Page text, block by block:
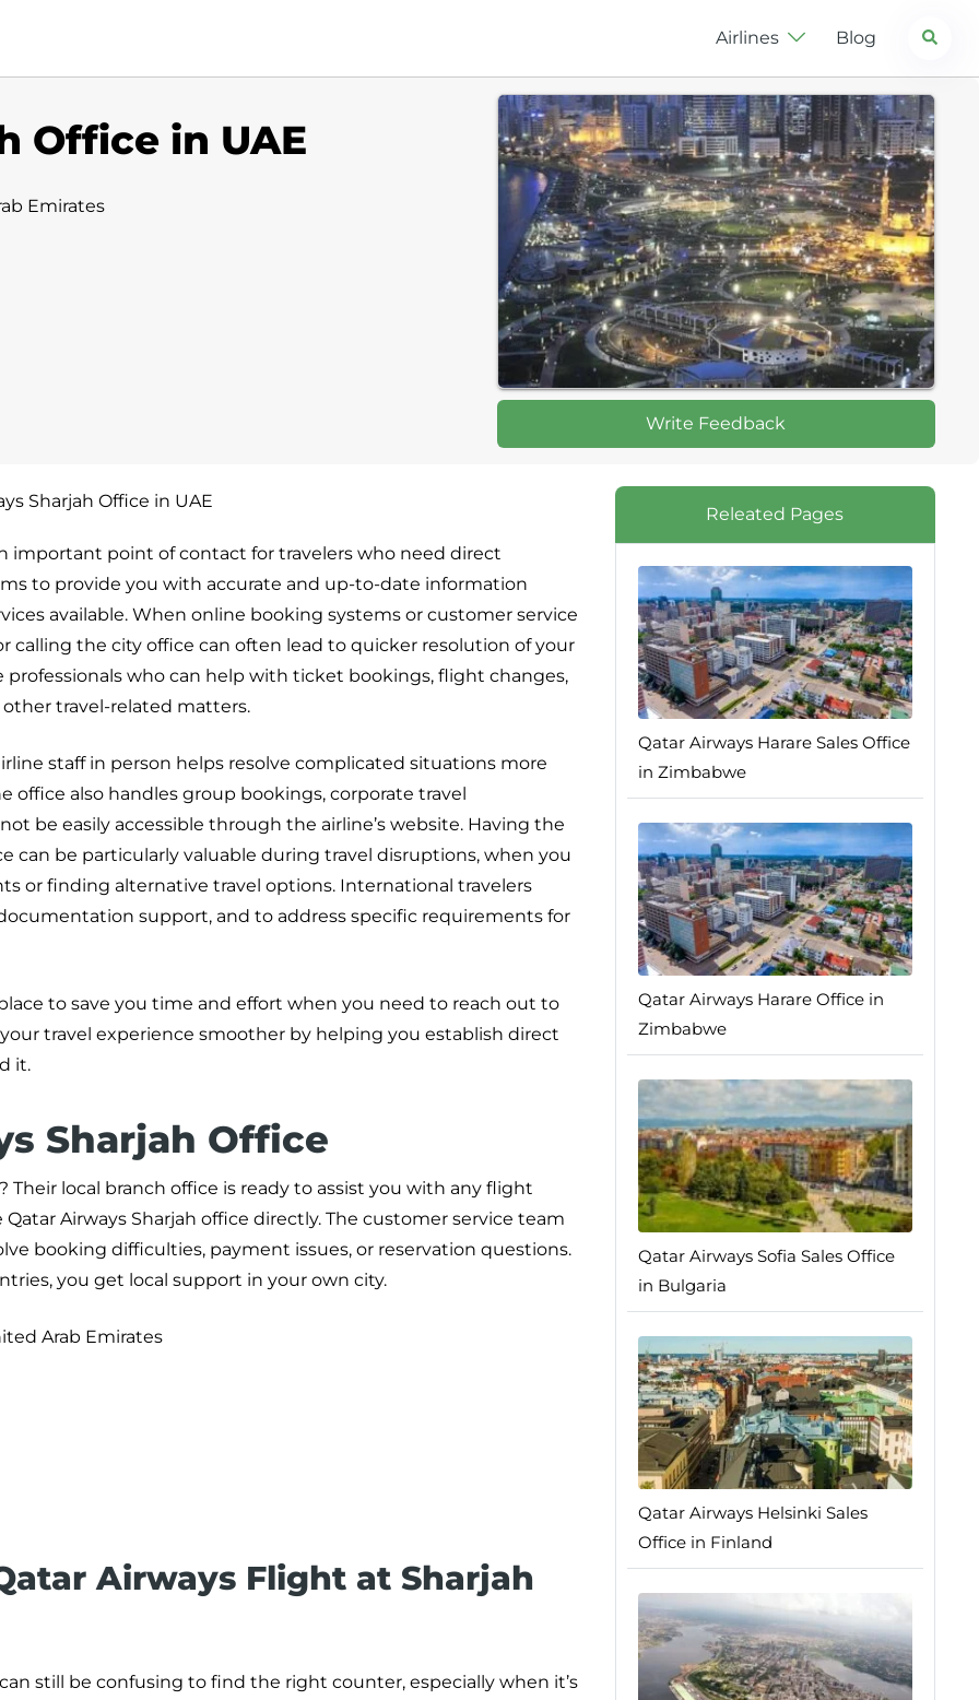
Airlines Blog Search
Office in UAE
Emirates
Write Feedback
Sharjah Office in UAE
important point of contact for travelers who need direct
to provide you with accurate and up-to-date information
available. When online booking systems or customer service
calling the city office can often lead to quicker resolution of your
who can help with ticket bookings, flight changes,
other travel-related matters.
staff in person helps resolve complicated situations more
also handles group bookings, corporate travel
be easily accessible through the airline’s website. Having the
can be particularly valuable during travel disruptions, when you
or finding alternative travel options. International travelers
support, and to address specific requirements for
to save you time and effort when you need to reach out to
travel experience smoother by helping you establish direct
it.
Sharjah Office
Their local branch office is ready to assist you with any flight
Airways Sharjah office directly. The customer service team
booking difficulties, payment issues, or reservation questions.
you get local support in your own city.
Arab Emirates
Airways Flight at Sharjah
still be confusing to find the right counter, especially when it’s
Releated Pages
Qatar Airways Harare Sales Office
in Zimbabwe
Qatar Airways Harare Office in
Zimbabwe
Qatar Airways Sofia Sales Office
in Bulgaria
Qatar Airways Helsinki Sales
Office in Finland